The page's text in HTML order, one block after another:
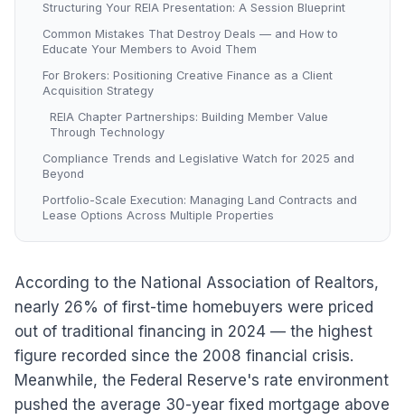
Structuring Your REIA Presentation: A Session Blueprint
Common Mistakes That Destroy Deals — and How to
Educate Your Members to Avoid Them
For Brokers: Positioning Creative Finance as a Client
Acquisition Strategy
REIA Chapter Partnerships: Building Member Value
Through Technology
Compliance Trends and Legislative Watch for 2025 and
Beyond
Portfolio-Scale Execution: Managing Land Contracts and
Lease Options Across Multiple Properties
According to the National Association of Realtors,
nearly 26% of first-time homebuyers were priced
out of traditional financing in 2024 — the highest
figure recorded since the 2008 financial crisis.
Meanwhile, the Federal Reserve's rate environment
pushed the average 30-year fixed mortgage above